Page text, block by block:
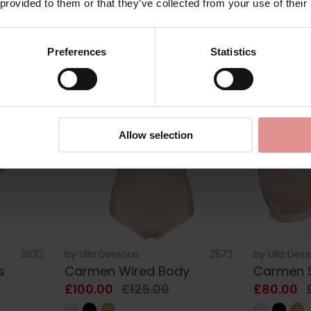
to them or that they’ve collected from your use of
Preferences Statistics
Allow selection
£108.00 £135.00
£80.00
3632
SALE
by Ulla Dessous 2573
Carmen Wired Body
£100.00 £125.00
by Ulla
Carmen
£80.00